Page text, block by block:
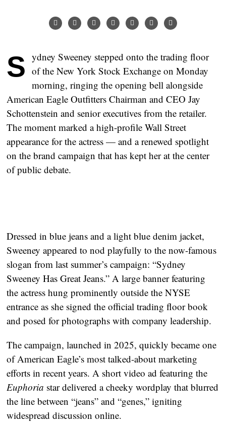
Sydney Sweeney stepped onto the trading floor of the New York Stock Exchange on Monday
morning, ringing the opening bell alongside
American Eagle Outfitters Chairman and CEO Jay
Schottenstein and senior executives from the retailer.
The moment marked a high-profile Wall Street
appearance for the actress — and a renewed spotlight
on the brand campaign that has kept her at the center
of public debate.
Dressed in blue jeans and a light blue denim jacket,
Sweeney appeared to nod playfully to the now-famous
slogan from last summer’s campaign:“Sydney
Sweeney Has Great Jeans.” A large banner featuring
the actress hung prominently outside the NYSE
entrance as she signed the official trading floor book
and posed for photographs with company leadership.
The campaign, launched in 2025, quickly became one
of American Eagle’s most talked-about marketing
efforts in recent years. A short video ad featuring the
Euphoria star delivered a cheeky wordplay that blurred
the line between “jeans” and “genes,” igniting
widespread discussion online.